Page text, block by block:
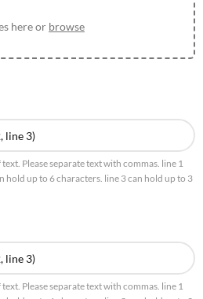
here or browse
Please separate text with commas. line 1
hold up to 6 characters. line 3 can hold up to 3
Please separate text with commas. line 1